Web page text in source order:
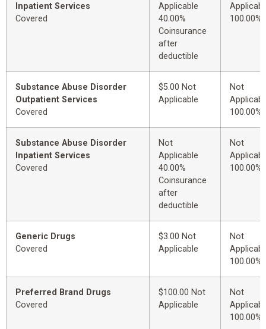
Inpatient Services
Covered
Applicable
40.00%
Coinsurance
after
deductible
100.00%
Substance Abuse Disorder
Outpatient Services
Covered
$5.00 Not
Applicable
Not
100.00%
Substance Abuse Disorder
Inpatient Services
Covered
Not
Applicable
40.00%
Coinsurance
after
deductible
Not
100.00%
Generic Drugs
Covered
$3.00 Not
Applicable
Not
100.00%
Preferred Brand Drugs
Covered
$100.00 Not
Applicable
Not
100.00%